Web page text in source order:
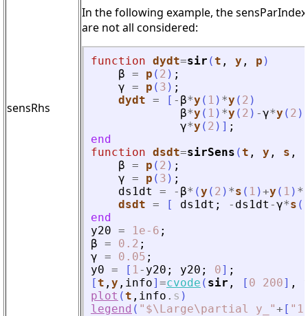
sensRhs
In the following example, the
are not all considered:
function dydt=sir (t , y , p )
β = p ( 2 ) ;
γ = p ( 3 ) ;
dydt = [ - β*y ( 1 ) *y ( 2 )
β*y ( 1 ) *y ( 2 ) -γ*y ( 2 )
γ*y ( 2 ) ] ;
end
function dsdt=sirSens (t , y , s ,
β = p ( 2 ) ;
γ = p ( 3 ) ;
ds1dt
= - β* (y ( 2 ) *s ( 1 )+y ( 1 ) *
dsdt = [ ds1dt ; - ds1dt -γ*s (
end
y20 = 1e-6 ;
β = 0.2 ;
γ = 0.05 ;
y0 = [ 1- y20 ; y20 ; 0] ;
[t , y , info] =cvode ( sir , [ 0 200] ,
plot (t , info . s )
legend ( " $\Large\partial y_ "+ [ " 1